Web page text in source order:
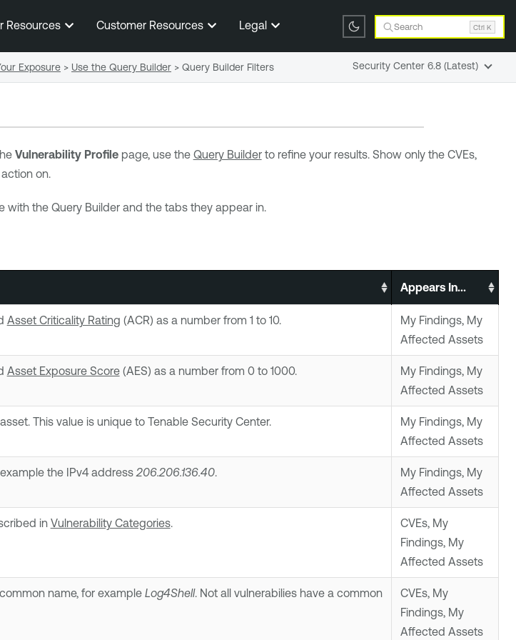
To Main Content
Resources Customer Resources Legal Search Ctrl K
Vulnerability Profilepage, use the Query Builderto refine your results. Show only the CVEs,
on.
with the Query Builder and the tabs they appear in.
Appears In...
Asset Criticality Rating (ACR) as a number from 1 to 10.
My Findings, My
Affected Assets
Asset Exposure Score(AES) as a number from 0 to 1000.
My Findings, My
Affected Assets
This value is unique to Tenable Security Center.
My Findings, My
Affected Assets
the IPv4 address 206.206.136.40.
My Findings, My
Affected Assets
in Vulnerability Categories.
CVEs, My
Findings, My
Affected Assets
name, for example Log4Shell. Not all vulnerabilies have a common
CVEs, My
Findings, My
Affected Assets
Exposure > Use the Query Builder > Query Builder Filters Security Center 6.8 (Latest)